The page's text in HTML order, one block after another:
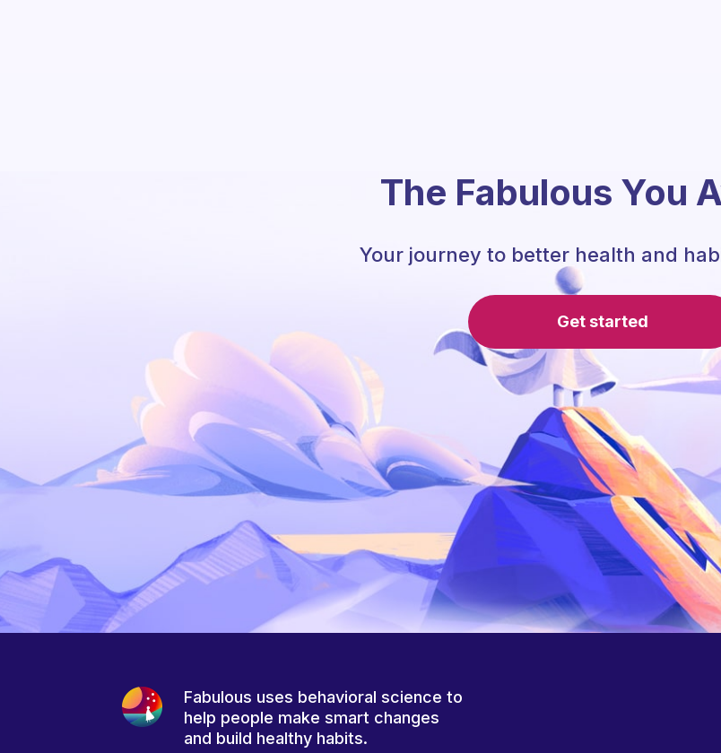
The Fabulous You
Your journey to better health and
Get started
Fabulous uses behavioral science to
help people make smart changes
and build healthy habits.